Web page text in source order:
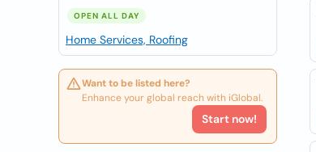
OPEN ALL DAY
Home Services, Roofing
Want to be listed here?
Enhance your global reach with iGlobal.
Start now!